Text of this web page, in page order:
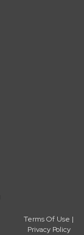
Terms Of Use |
Privacy Policy